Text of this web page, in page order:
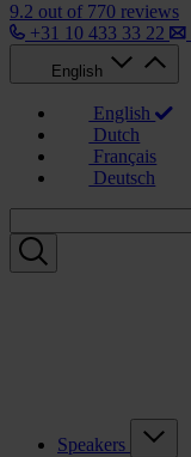
9.2 out of 770 reviews
+31 10 433 33 22
English
English
Dutch
Français
Deutsch
Speakers